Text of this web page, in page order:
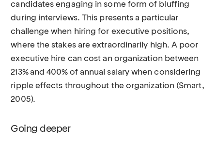
candidates engaging in some form of bluffing
during interviews. This presents a particular
challenge when hiring for executive positions,
where the stakes are extraordinarily high. A poor
executive hire can cost an organization between
213% and 400% of annual salary when considering
ripple effects throughout the organization (Smart,
2005).
Going deeper